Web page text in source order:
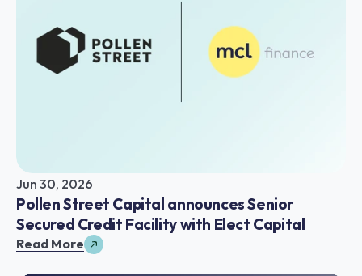
Jun 30, 2026
Pollen Street Capital announces Senior
Secured Credit Facility with Elect Capital
Read More